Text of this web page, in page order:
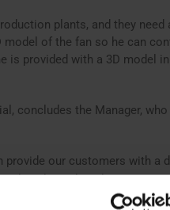
plants, and they need
model of the fan so he can
provided with a 3D model
concludes the Manager, who
provide our customers with a
in engineering
Previously, we used to